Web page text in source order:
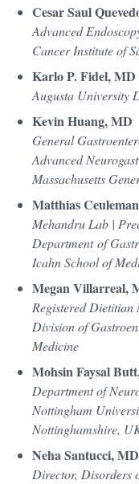
Cesar Saul
Advanced
Cancer Institute of
Karlo P. Fidel, MD
Augusta University
Kevin Huang, MD
General
Advanced
Massachusetts
Matthias
Mehandru Lab |
Department of
Icahn School of
Megan Villarreal,
Registered
Division of
Medicine
Mohsin Faysal
Department of
Nottingham
Nottinghamshire,
Neha Santucci, MD
Director, Disorders